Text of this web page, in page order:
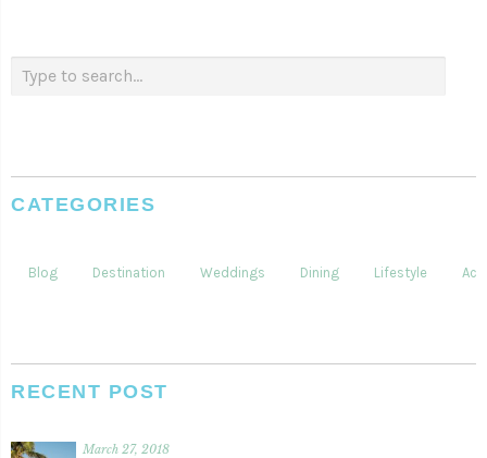
CATEGORIES
Blog Destination Weddings Dining Lifestyle
RECENT POST
March 27, 2018